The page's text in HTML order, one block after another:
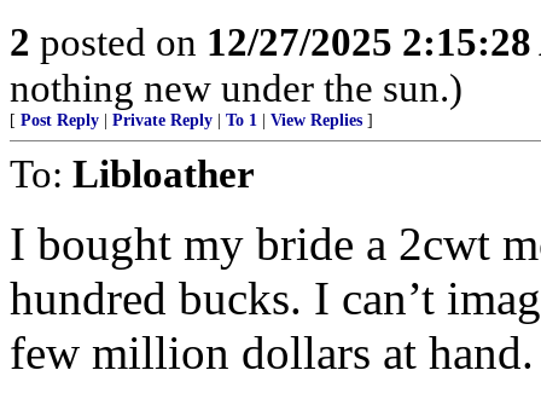
2 posted on 12/27/2025
nothing new under the sun.)
[ Post Reply Private Reply To 1 View Replies ]
To: Libloather
I bought my bride a 2cwt
hundred bucks. I can’t
few million dollars at hand.